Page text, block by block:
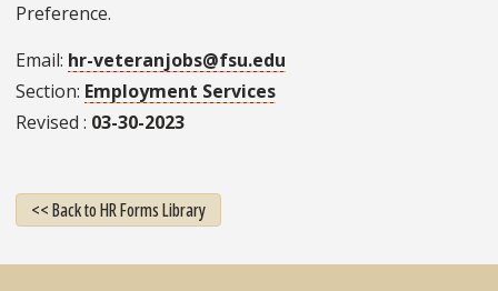
Preference.
Email hr-veteranjobs@fsu.edu
Section Employment Services
Revised 03-30-2023
<< Back to HR Forms Library